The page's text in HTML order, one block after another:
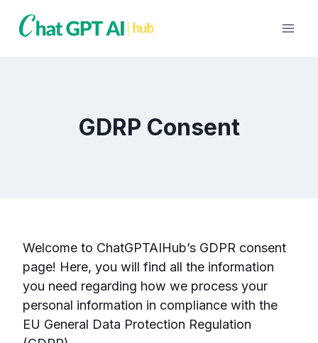
GDRP Consent
Welcome to ChatGPTAIHub’s GDPR consent
page! Here, you will find all the information
you need regarding how we process your
personal information in compliance with the
EU General Data Protection Regulation